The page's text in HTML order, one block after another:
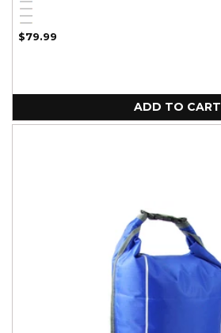
Blue
Red
Black
Yellow
Regular
$79.99
ADD TO CART